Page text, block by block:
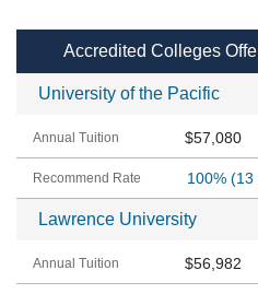
Accredited Colleges
University of the Pacific
$57,080
100%(13
Lawrence University
$56,982